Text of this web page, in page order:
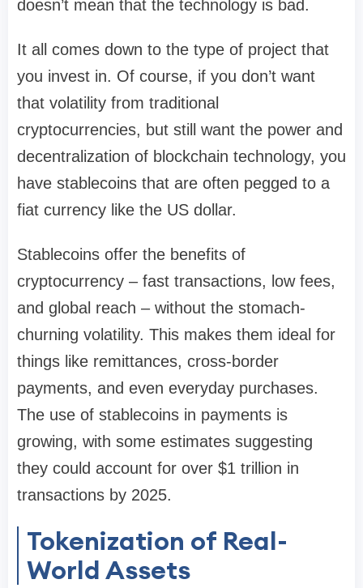
doesn’t mean that the technology is bad.
It all comes down to the type of project that
you invest in. Of course, if you don’t want
that volatility from traditional
cryptocurrencies, but still want the power and
decentralization of blockchain technology, you
have stablecoins that are often pegged to a
fiat currency like the US dollar.
Stablecoins offer the benefits of
cryptocurrency – fast transactions, low fees,
and global reach – without the stomach-
churning volatility. This makes them ideal for
things like remittances, cross-border
payments, and even everyday purchases.
The use of stablecoins in payments is
growing, with some estimates suggesting
they could account for over $1 trillion in
transactions by 2025.
Tokenization of Real-
World Assets